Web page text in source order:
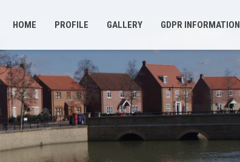
HOME PROFILE GALLERY GDPR INFORMATION